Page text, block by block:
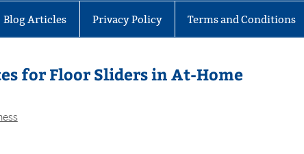
Blog Articles Privacy Policy Terms and Conditions
for Floor Sliders in At-Home